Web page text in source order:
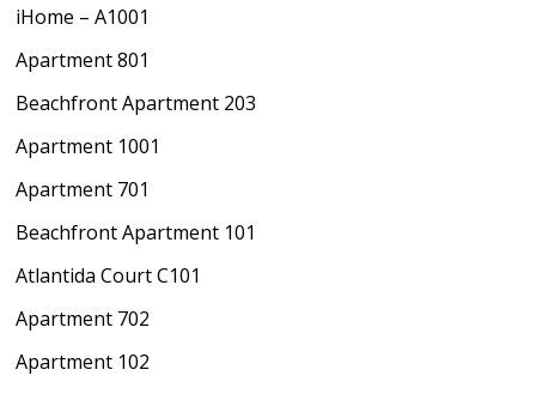
iHome – A1001
Apartment 801
Beachfront Apartment 203
Apartment 1001
Apartment 701
Beachfront Apartment 101
Atlantida Court C101
Apartment 702
Apartment 102